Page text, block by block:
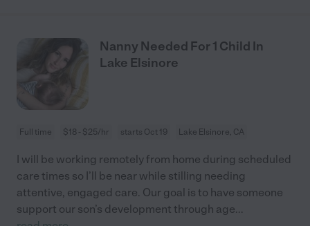
Nanny Needed For 1 Child In
Lake Elsinore
Full time $18 - $25/hr starts Oct 19 Lake Elsinore, CA
I will be working remotely from home during scheduled
care times so I’ll be near while stilling needing
attentive, engaged care. Our goal is to have someone
support our son’s development through age...